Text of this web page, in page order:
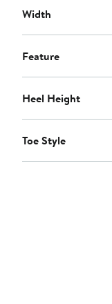
Width
Feature
Heel Height
Toe Style